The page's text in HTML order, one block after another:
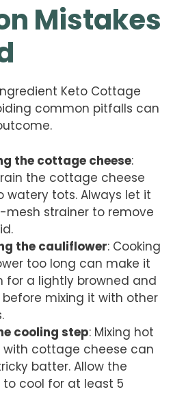
Mistakes
Keto Cottage
common pitfalls can
the cottage cheese:
the cottage cheese
watery tots. Always let it
mesh strainer to remove
the cauliflower: Cooking
too long can make it
for a lightly browned and
mixing it with other
cooling step: Mixing hot
with cottage cheese can
batter. Allow the
cool for at least 5